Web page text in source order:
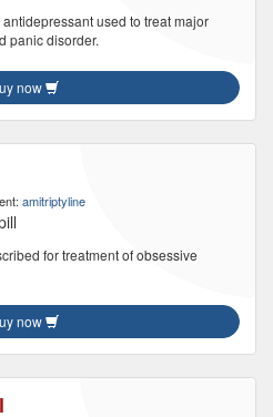
antidepressant used to treat major
panic disorder.
now
amitriptyline
for treatment of obsessive
now